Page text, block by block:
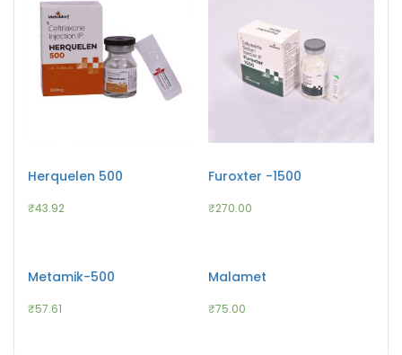
Herquelen 500
₹43.92
Furoxter -1500
₹270.00
Metamik-500
₹57.61
Malamet
₹75.00